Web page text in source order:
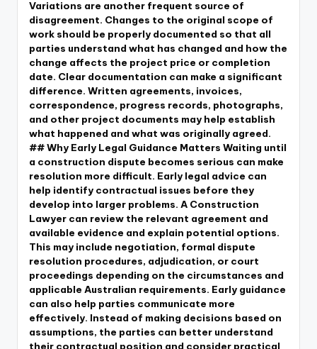
Variations are another frequent source of
disagreement. Changes to the original scope of
work should be properly documented so that all
parties understand what has changed and how the
change affects the project price or completion
date. Clear documentation can make a significant
difference. Written agreements, invoices,
correspondence, progress records, photographs,
and other project documents may help establish
what happened and what was originally agreed.
## Why Early Legal Guidance Matters Waiting until
a construction dispute becomes serious can make
resolution more difficult. Early legal advice can
help identify contractual issues before they
develop into larger problems. A Construction
Lawyer can review the relevant agreement and
available evidence and explain potential options.
This may include negotiation, formal dispute
resolution procedures, adjudication, or court
proceedings depending on the circumstances and
applicable Australian requirements. Early guidance
can also help parties communicate more
effectively. Instead of making decisions based on
assumptions, the parties can better understand
their contractual position and consider practical